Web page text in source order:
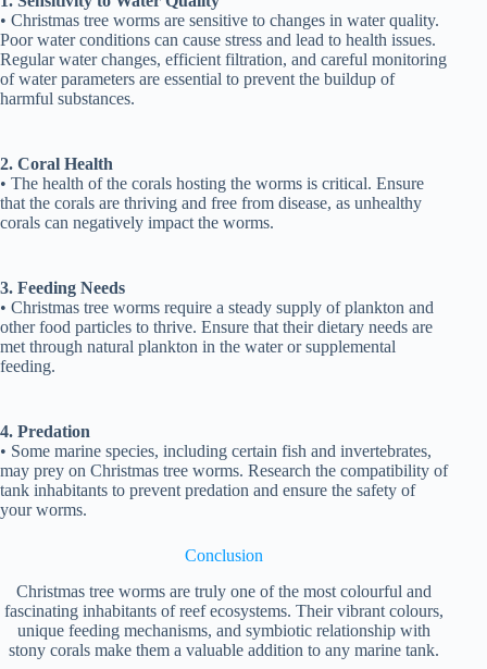
• Christmas tree worms are sensitive to changes in water quality.
Poor water conditions can cause stress and lead to health issues.
Regular water changes, efficient filtration, and careful monitoring
of water parameters are essential to prevent the buildup of
harmful substances.
2. Coral Health
• The health of the corals hosting the worms is critical. Ensure
that the corals are thriving and free from disease, as unhealthy
corals can negatively impact the worms.
3. Feeding Needs
• Christmas tree worms require a steady supply of plankton and
other food particles to thrive. Ensure that their dietary needs are
met through natural plankton in the water or supplemental
feeding.
4. Predation
• Some marine species, including certain fish and invertebrates,
may prey on Christmas tree worms. Research the compatibility of
tank inhabitants to prevent predation and ensure the safety of
your worms.
Conclusion
Christmas tree worms are truly one of the most colourful and
fascinating inhabitants of reef ecosystems. Their vibrant colours,
unique feeding mechanisms, and symbiotic relationship with
stony corals make them a valuable addition to any marine tank.